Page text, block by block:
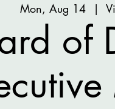
Mon, Aug 14
  |
of